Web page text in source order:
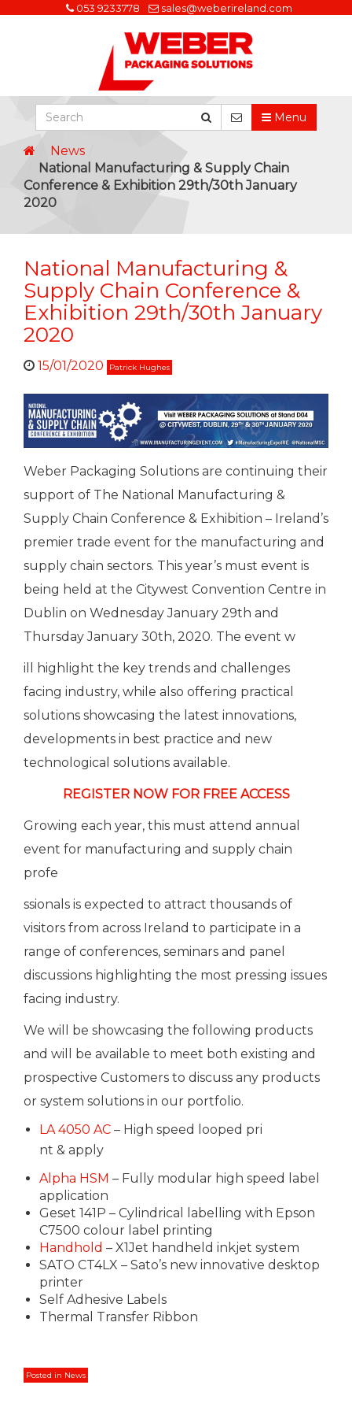
053 9233778 sales@weberireland.com
Menu
News
National Manufacturing & Supply Chain
Conference & Exhibition 29th/30th January
2020
National Manufacturing &
Supply Chain Conference &
Exhibition 29th/30th January
2020
15/01/2020 Patrick Hughes
Weber Packaging Solutions are continuing their
support of The National Manufacturing &
Supply Chain Conference & Exhibition – Ireland’s
premier trade event for the manufacturing and
supply chain sectors. This year’s must event is
being held at the Citywest Convention Centre in
Dublin on Wednesday January 29th and
Thursday January 30th, 2020. The event w
ill highlight the key trends and challenges
facing industry, while also offering practical
solutions showcasing the latest innovations,
developments in best practice and new
technological solutions available.
REGISTER NOW FOR FREE ACCESS
Growing each year, this must attend annual
event for manufacturing and supply chain
profe
ssionals is expected to attract thousands of
visitors from across Ireland to participate in a
range of conferences, seminars and panel
discussions highlighting the most pressing issues
facing industry.
We will be showcasing the following products
and will be available to meet both existing and
prospective Customers to discuss any products
or system solutions in our portfolio.
LA 4050 AC – High speed looped pri
nt & apply
Alpha HSM – Fully modular high speed label
application
Geset 141P – Cylindrical labelling with Epson
C7500 colour label printing
Handhold – X1Jet handheld inkjet system
SATO CT4LX – Sato’s new innovative desktop
printer
Self Adhesive Labels
Thermal Transfer Ribbon
Posted in News